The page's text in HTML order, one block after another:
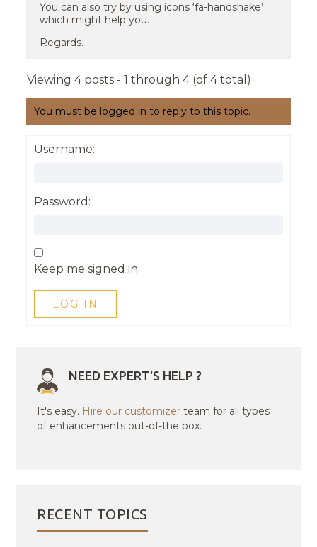
You can also try by using icons ‘fa-handshake’
which might help you.
Regards.
Viewing 4 posts - 1 through 4 (of 4 total)
You must be logged in to reply to this topic.
Username:
Password:
Keep me signed in
LOG IN
NEED EXPERT'S HELP ?
It's easy. Hire our customizer team for all types
of enhancements out-of-the box.
RECENT TOPICS